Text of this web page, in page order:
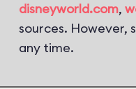
disneyworld.com,
sources. However,
any time.